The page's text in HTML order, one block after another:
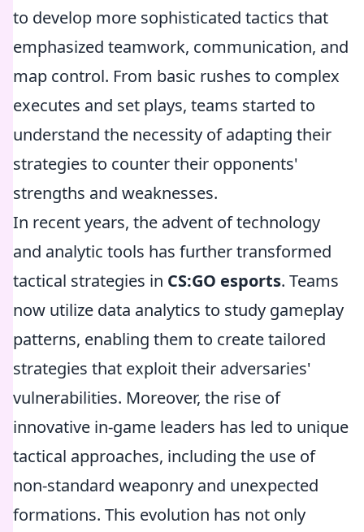
to develop more sophisticated tactics that
emphasized teamwork, communication, and
map control. From basic rushes to complex
executes and set plays, teams started to
understand the necessity of adapting their
strategies to counter their opponents'
strengths and weaknesses.
In recent years, the advent of technology
and analytic tools has further transformed
tactical strategies in CS:GO esports. Teams
now utilize data analytics to study gameplay
patterns, enabling them to create tailored
strategies that exploit their adversaries'
vulnerabilities. Moreover, the rise of
innovative in-game leaders has led to unique
tactical approaches, including the use of
non-standard weaponry and unexpected
formations. This evolution has not only